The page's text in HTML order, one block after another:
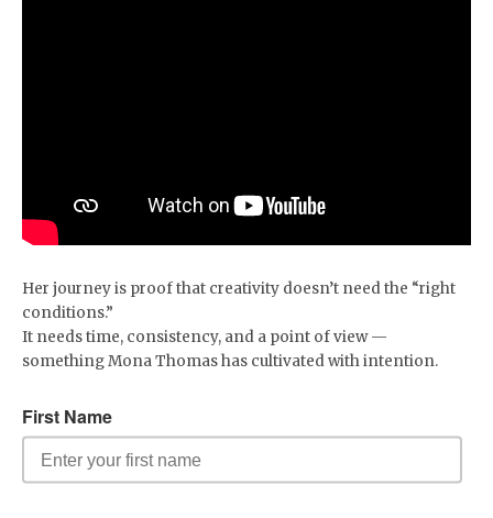
Her journey is proof that creativity doesn’t need the “right
conditions.”
It needs time, consistency, and a point of view —
something Mona Thomas has cultivated with intention.